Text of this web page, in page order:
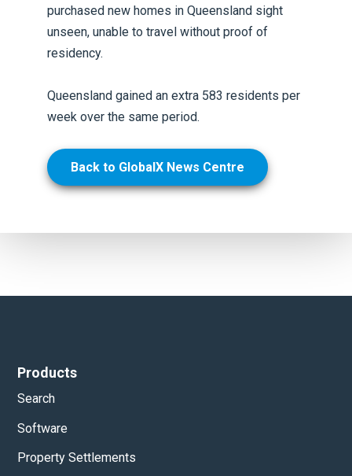
purchased new homes in Queensland sight
unseen, unable to travel without proof of
residency.
Queensland gained an extra 583 residents per
week over the same period.
Back to GlobalX News Centre
Products
Search
Software
Property Settlements